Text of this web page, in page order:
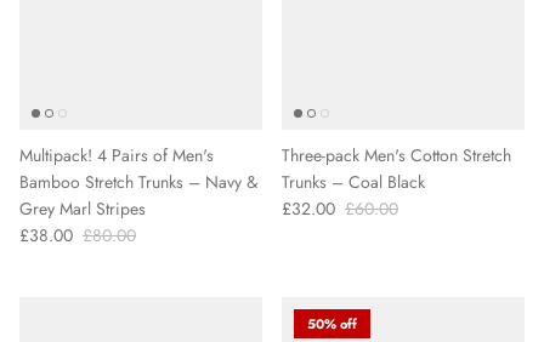
Multipack! 4 Pairs of Men's
Bamboo Stretch Trunks – Navy &
Grey Marl Stripes
£38.00 £80.00
Three-pack Men's Cotton Stretch
Trunks – Coal Black
£32.00 £60.00
50% off